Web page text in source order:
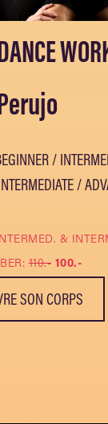
/
/
&
110.- 100.-
SON CORPS